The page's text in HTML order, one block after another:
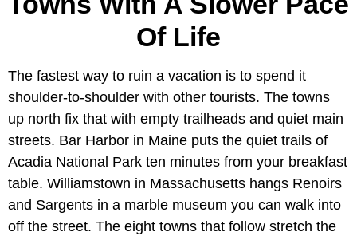
Of Life
The fastest way to ruin a vacation is to spend it
shoulder-to-shoulder with other tourists. The towns
up north fix that with empty trailheads and quiet main
streets. Bar Harbor in Maine puts the quiet trails of
Acadia National Park ten minutes from your breakfast
table. Williamstown in Massachusetts hangs Renoirs
and Sargents in a marble museum you can walk into
off the street. The eight towns that follow stretch the